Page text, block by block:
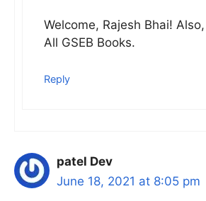
Welcome, Rajesh Bhai!
All GSEB Books.
Reply
patel Dev
June 18, 2021 at 8:05 pm